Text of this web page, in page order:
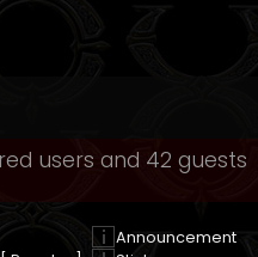
users and 42 guests
Announcement